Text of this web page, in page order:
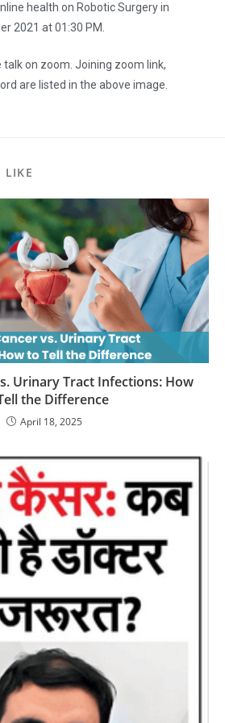
health on Robotic Surgery in
2021 at 01:30 PM.
talk on zoom. Joining zoom link,
are listed in the above image.
LIKE
Urinary Tract Infections: How
the Difference
April 18, 2025